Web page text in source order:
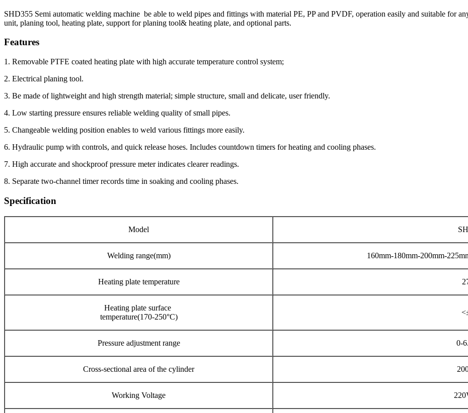
SHD355 Semi automatic welding machine be able to weld pipes and fittings with material PE, PP and PVDF, operation easily and suitable for
unit, planing tool, heating plate, support for planing tool& heating plate, and optional parts.
Features
1. Removable PTFE coated heating plate with high accurate temperature control system;
2. Electrical planing tool.
3. Be made of lightweight and high strength material; simple structure, small and delicate, user friendly.
4. Low starting pressure ensures reliable welding quality of small pipes.
5. Changeable welding position enables to weld various fittings more easily.
6. Hydraulic pump with controls, and quick release hoses. Includes countdown timers for heating and cooling phases.
7. High accurate and shockproof pressure meter indicates clearer readings.
8. Separate two-channel timer records time in soaking and cooling phases.
Specification
Model
Welding range(mm) 160mm-180mm-200mm-
Heating plate temperature
Heating plate surface
temperature(170-250°C)
Pressure adjustment range 0-
Cross-sectional area of the cylinder
Working Voltage